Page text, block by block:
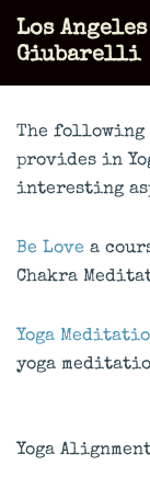
Skip
Los
Giubarelli
The
provides in
interesting
Be Love a
Chakra
Yoga
yoga
Yoga